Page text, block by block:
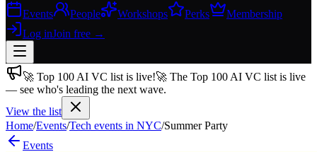
Events People Workshops Perks
Membership
Log inJoin free →
Join free→
Join 200,000+ members & investors
Log in
🚀 Top 100 AI VC list is live!🚀 The Top 100 AI VC list is live
— see who's leading the next wave.
View the list
Home/Events/Tech events in NYC/Summer Party
Events